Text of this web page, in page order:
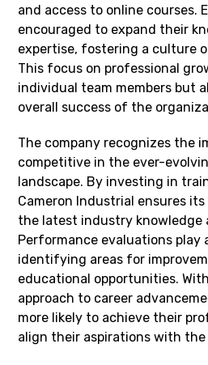
and access to online courses.
encouraged to expand their
expertise, fostering a culture
This focus on professional
individual team members but
overall success of the
The company recognizes the
competitive in the ever-
landscape. By investing in
Cameron Industrial ensures
the latest industry knowledge
Performance evaluations play
identifying areas for
educational opportunities.
approach to career
more likely to achieve their
align their aspirations with the